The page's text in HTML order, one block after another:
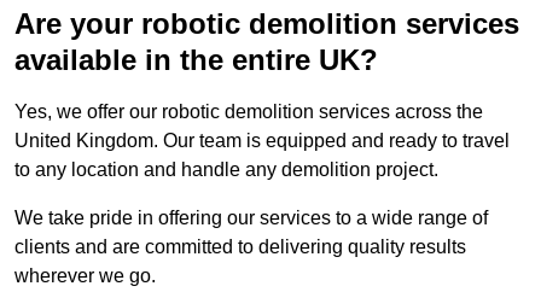
Are your robotic demolition services
available in the entire UK?
Yes, we offer our robotic demolition services across the
United Kingdom. Our team is equipped and ready to travel
to any location and handle any demolition project.
We take pride in offering our services to a wide range of
clients and are committed to delivering quality results
wherever we go.